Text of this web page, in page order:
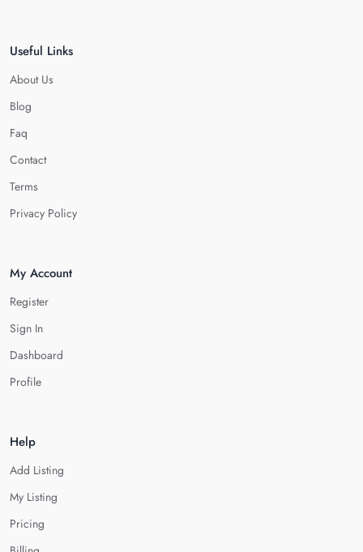
Useful Links
About Us
Blog
Faq
Contact
Terms
Privacy Policy
My Account
Register
Sign In
Dashboard
Profile
Help
Add Listing
My Listing
Pricing